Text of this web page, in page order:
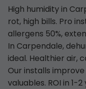
High humidity in
rot, high bills. Pro
allergens 50%,
In Carpendale,
ideal. Healthier air,
Our installs
valuables. ROI in 1-